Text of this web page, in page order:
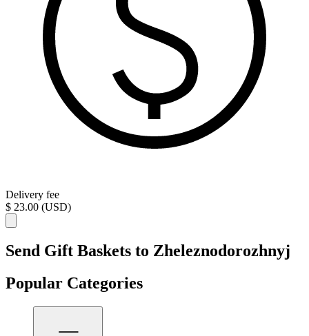
Delivery fee
$ 23.00 (USD)
Send Gift Baskets to Zheleznodorozhnyj
Popular Categories